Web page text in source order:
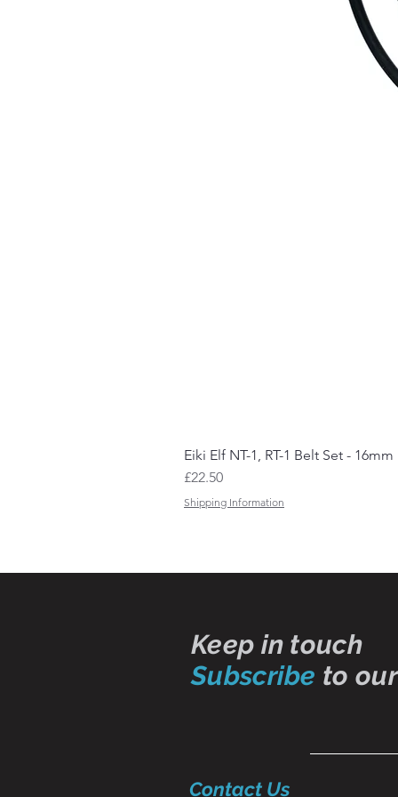
Eiki Elf NT-1, RT-1 Belt Set -
Price
£22.50
Shipping Information
Keep in touch
Subscribe to
Contact Us